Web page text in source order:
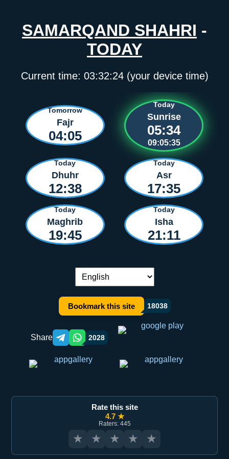
SAMARQAND SHAHRI -
TODAY
Current time: 03:32:24(your device time)
Tomorrow
Fajr
04:05
Today
Sunrise
05:34
09:05:35
Today
Dhuhr
12:38
Today
Asr
17:35
Today
Maghrib
19:45
Today
Isha
21:11
Language switch:
Bookmark this site 18038
Share Telegram orqali ulashish
WhatsApp orqali ulashish
2028
Rate this site
4.7 ★
Raters: 445
★ ★ ★ ★ ★